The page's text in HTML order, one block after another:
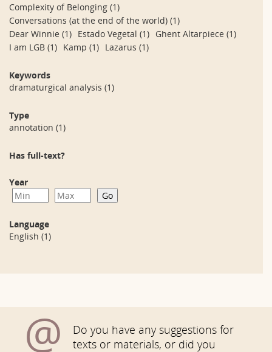
Complexity of Belonging (1)
Conversations (at the end of the world) (1)
Dear Winnie (1) Estado Vegetal (1) Ghent Altarpiece (1)
I am LGB (1) Kamp (1) Lazarus (1)
Keywords
dramaturgical analysis (1)
Type
annotation (1)
Has full-text?
Year
Language
English (1)
@
Do you have any suggestions for
texts or materials, or did you